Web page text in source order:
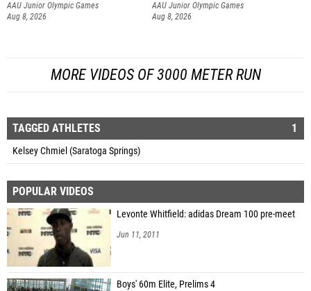
AAU Junior Olympic Games
Aug 8, 2026
AAU Junior Olympic Games
Aug 8, 2026
MORE VIDEOS OF 3000 METER RUN
TAGGED ATHLETES 1
Kelsey Chmiel (Saratoga Springs)
POPULAR VIDEOS
Levonte Whitfield: adidas Dream 100 pre-meet
Jun 11, 2011
Boys' 60m Elite, Prelims 4